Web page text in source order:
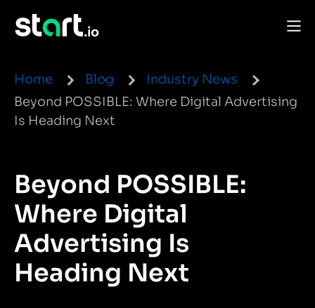
Home Blog
Industry News
Beyond POSSIBLE: Where Digital Advertising
Is Heading Next
Beyond POSSIBLE:
Where Digital
Advertising Is
Heading Next